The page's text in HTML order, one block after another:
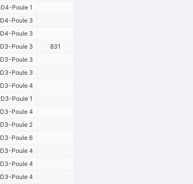
D4-Poule 1
D4-Poule 3
D4-Poule 3
D3-Poule 3
831
D3-Poule 3
D3-Poule 3
D3-Poule 4
D3-Poule 1
D3-Poule 4
D3-Poule 2
D3-Poule 6
D3-Poule 4
D3-Poule 4
D3-Poule 4